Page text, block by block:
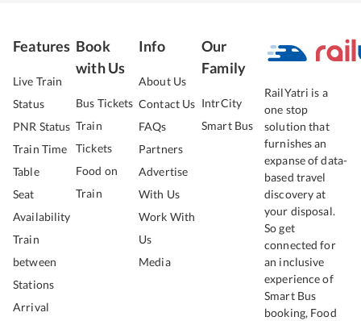
Features
Live Train
Status
PNR Status
Train Time
Table
Seat
Availability
Train
between
Stations
Arrival
Book
with Us
Bus Tickets
Train
Tickets
Food on
Train
Info
About Us
Contact Us
FAQs
Partners
Advertise
With Us
Work With
Us
Media
Our
Family
IntrCity
Smart Bus
RailYatri is a
one stop
solution that
furnishes an
expanse of data-
based travel
discovery at
your disposal.
So get
connected for
an inclusive
experience of
Smart Bus
booking, Food